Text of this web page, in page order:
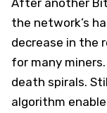
After another
the network’s
decrease in the
for many
death spirals.
algorithm